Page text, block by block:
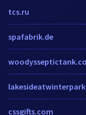
tcs.ru
spafabrik.de
cssgifts.com